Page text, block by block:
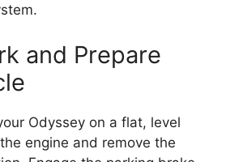
and Prepare
Odyssey on a flat, level
engine and remove the